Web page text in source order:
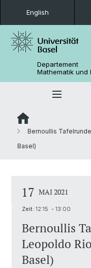
English
Departement
Mathematik und
Bernoullis
Basel)
17 MAI 2021
Zeit: 12:15 - 13:00
Bernoullis
Leopoldo
Basel)